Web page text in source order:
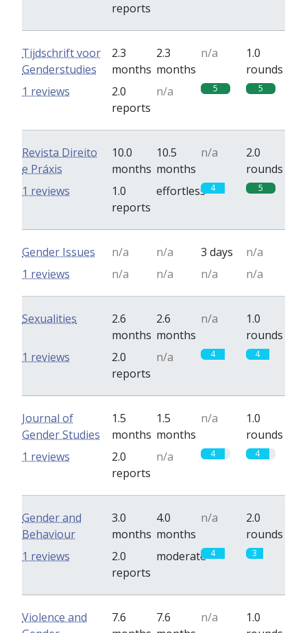
reports
Tijdschrift voor
Genderstudies
2.3
months
2.3
months
n/a
1.0
rounds
2.0
reports
n/a 5 5
1 reviews
Revista Direito
e Práxis
10.0
months
10.5
months
n/a
2.0
rounds
1.0
reports
effortless 4 5
1 reviews
Gender Issues n/a n/a 3 days
n/a
n/a
n/a n/a n/a
1 reviews
Sexualities
2.6
months
2.6
months
n/a
1.0
rounds
2.0
reports
n/a 4 4
1 reviews
Journal of
Gender Studies
1.5
months
1.5
months
n/a
1.0
rounds
2.0
reports
n/a 4 4
1 reviews
Gender and
Behaviour
3.0
months
4.0
months
n/a
2.0
rounds
2.0
reports
moderate 4 3
1 reviews
Violence and
7.6
7.6
n/a
1.0